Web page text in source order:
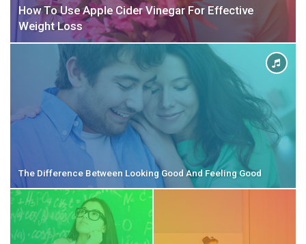
How To Use Apple Cider Vinegar For Effective
Weight Loss
The Difference Between Looking Good And Feeling Good